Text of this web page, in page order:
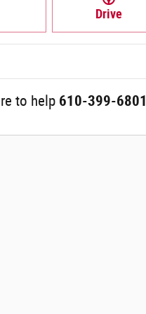
Drive
to help 610-399-6801